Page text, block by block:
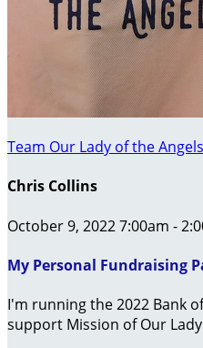
Team Our Lady of the
Chris Collins
October 9, 2022 7:00am -
My Personal Fundraising
I'm running the 2022 Bank
support Mission of Our